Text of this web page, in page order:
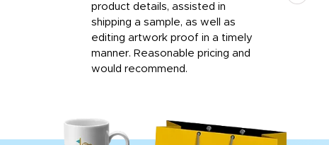
product details, assisted in
shipping a sample, as well as
editing artwork proof in a timely
manner. Reasonable pricing and
would recommend.